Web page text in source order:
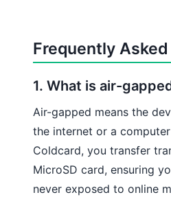
Frequently
1. What is air-
Air-gapped means the
the internet or a
Coldcard, you transfer
MicroSD card, ensuring
never exposed to online